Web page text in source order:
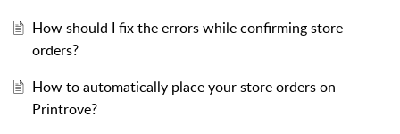
How should I fix the errors while confirming store
orders?
How to automatically place your store orders on
Printrove?